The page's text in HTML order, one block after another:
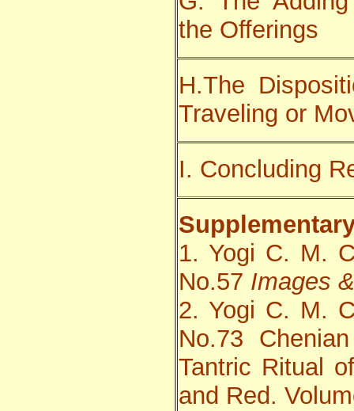
the Offerings
H.The
Traveling or
I. Concluding
1. Yogi C. M.
No.57 Images
2. Yogi C. M.
No.73
Tantric Ritual
and Red.